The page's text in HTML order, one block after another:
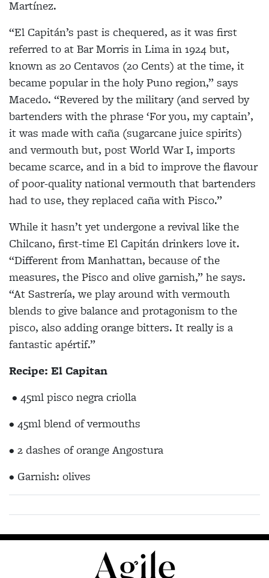
Martínez.
“El Capitán’s past is chequered, as it was first
referred to at Bar Morris in Lima in 1924 but,
known as 20 Centavos (20 Cents) at the time, it
became popular in the holy Puno region,” says
Macedo. “Revered by the military (and served by
bartenders with the phrase ‘For you, my captain’,
it was made with caña (sugarcane juice spirits)
and vermouth but, post World War I, imports
became scarce, and in a bid to improve the flavour
of poor-quality national vermouth that bartenders
had to use, they replaced caña with Pisco.”
While it hasn’t yet undergone a revival like the
Chilcano, first-time El Capitán drinkers love it.
“Different from Manhattan, because of the
measures, the Pisco and olive garnish,” he says.
“At Sastrería, we play around with vermouth
blends to give balance and protagonism to the
pisco, also adding orange bitters. It really is a
fantastic apértif.”
Recipe: El Capitan
• 45ml pisco negra criolla
• 45ml blend of vermouths
• 2 dashes of orange Angostura
• Garnish: olives